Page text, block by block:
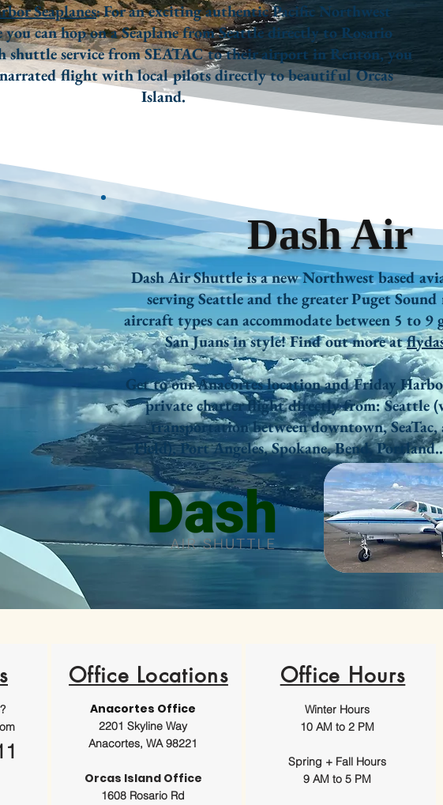
Seaplanes:For an exciting authentic Pacific Northwest
you can hop on a Seaplane from Seattle directly to Rosario
service from SEATAC to their airport in Renton, you
flight with local pilots directly to beautiful Orcas
Island.
Dash Air
Dash Air Shuttle is a new Northwest based
serving Seattle and the greater Puget
aircraft types can accommodate between 5 to 9
San Juans in style! Find out more at
Get to our Anacortes location and Friday
private charter flight directly from:Seattle
transportation between downtown, SeaTac,
Field),Port Angeles,Spokane,Bend,Portland
Office Locations
Anacortes Office
2201 Skyline Way
Anacortes, WA 98221
Orcas Island Office
1608 Rosario Rd
Office Hours
Winter Hours
10 AM to 2 PM
Spring + Fall Hours
9 AM to 5 PM